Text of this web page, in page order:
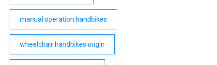
manual operation handbikes
wheelchair handbikes origin